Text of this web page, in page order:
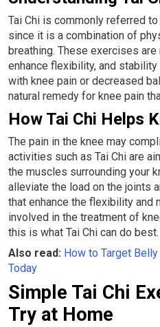
Tai Chi is commonly referred
since it is a combination of
breathing. These exercises
enhance flexibility, and
with knee pain or decreased
natural remedy for knee pain
How Tai Chi Helps
The pain in the knee may
activities such as Tai Chi are
the muscles surrounding your
alleviate the load on the joints
that enhance the flexibility and
involved in the treatment of
this is what Tai Chi can do best.
Also read: How to Target
Today
Simple Tai Chi
Try at Home